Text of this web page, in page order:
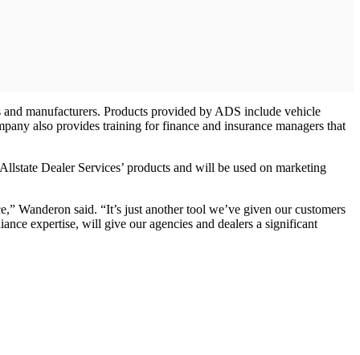
manufacturers. Products provided by ADS include vehicle
also provides training for finance and insurance managers that
Dealer Services’ products and will be used on marketing
Wanderon said. “It’s just another tool we’ve given our customers
expertise, will give our agencies and dealers a significant